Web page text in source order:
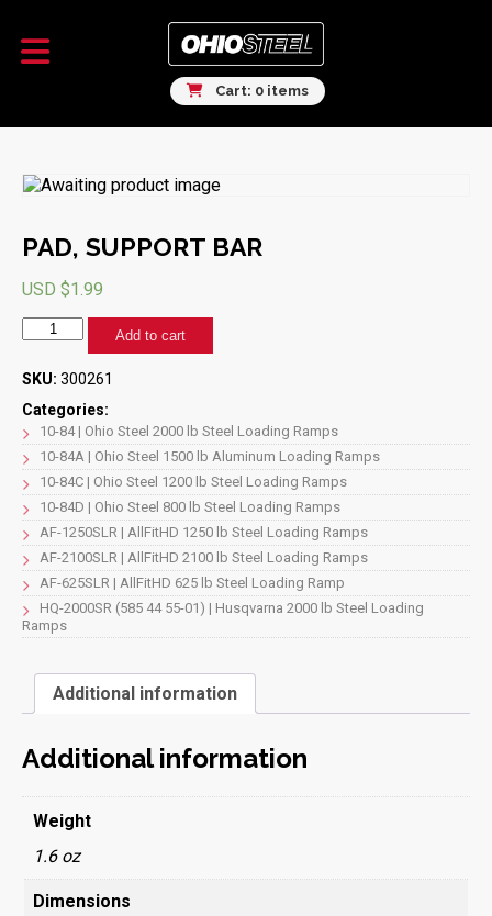
Cart: 0 items
PAD, SUPPORT BAR
USD $1.99
PAD,
SUPPORT
BAR
quantity
Add to cart
SKU: 300261
Categories:
10-84 | Ohio Steel 2000 lb Steel Loading Ramps
10-84A | Ohio Steel 1500 lb Aluminum Loading Ramps
10-84C | Ohio Steel 1200 lb Steel Loading Ramps
10-84D | Ohio Steel 800 lb Steel Loading Ramps
AF-1250SLR | AllFitHD 1250 lb Steel Loading Ramps
AF-2100SLR | AllFitHD 2100 lb Steel Loading Ramps
AF-625SLR | AllFitHD 625 lb Steel Loading Ramp
HQ-2000SR (585 44 55-01) | Husqvarna 2000 lb Steel Loading
Ramps
Additional information
Additional information
Weight
1.6 oz
Dimensions